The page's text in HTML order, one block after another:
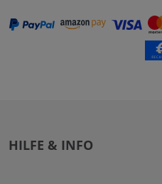
HILFE & INFO